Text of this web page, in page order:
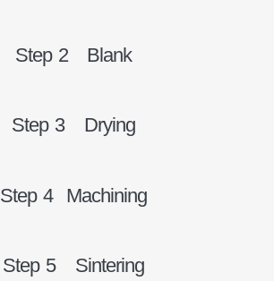
Step 2 Blank
Step 3 Drying
Step 4 Machining
Step 5 Sintering